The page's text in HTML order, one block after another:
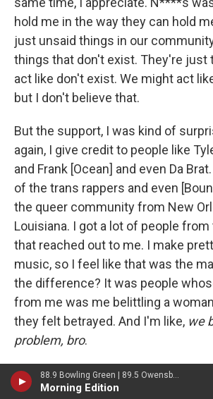
88.9 Bowling Green | 89.5 Owensboro | 89.7 Somerset | 90.9 Elizabethtown
Morning Edition
hold me in the way they can hold
just unsaid things in our
things that don't exist. They're just
act like don't exist. We might act
but I don't believe that.
But the support, I was kind of
again, I give credit to people like
and Frank [Ocean] and even Da
of the trans rappers and even
the queer community from New
Louisiana. I got a lot of people
that reached out to me. I make
music, so I feel like that was the
the difference? It was people
from me was me belittling a
they felt betrayed. And I'm like, we
problem, bro.
That was the main thing for this
was most proud of. I don't have